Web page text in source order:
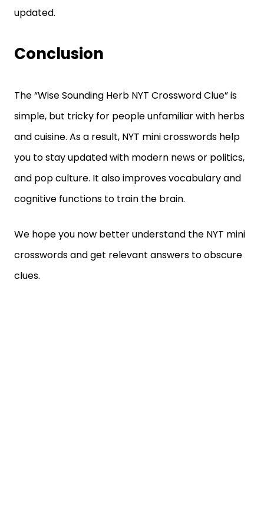
updated.
Conclusion
The “Wise Sounding Herb NYT Crossword Clue” is
simple, but tricky for people unfamiliar with herbs
and cuisine. As a result, NYT mini crosswords help
you to stay updated with modern news or politics,
and pop culture. It also improves vocabulary and
cognitive functions to train the brain.
We hope you now better understand the NYT mini
crosswords and get relevant answers to obscure
clues.